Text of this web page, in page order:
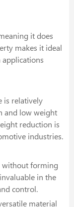
it does
makes it ideal
is relatively
and low weight
reduction is
industries.
without forming
in the
control.
material